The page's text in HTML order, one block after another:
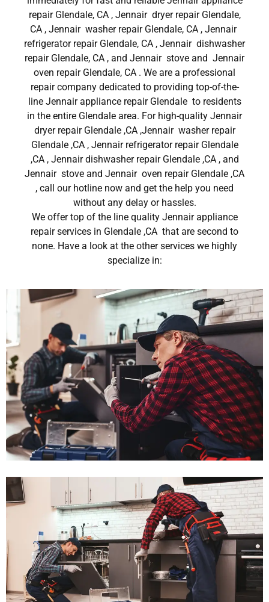
repair Glendale, CA , Jennair dryer repair Glendale,
CA , Jennair washer repair Glendale, CA , Jennair
refrigerator repair Glendale, CA , Jennair dishwasher
repair Glendale, CA , and Jennair stove and Jennair
oven repair Glendale, CA . We are a professional
repair company dedicated to providing top-of-the-
line Jennair appliance repair Glendale to residents
in the entire Glendale area. For high-quality Jennair
dryer repair Glendale ,CA ,Jennair washer repair
Glendale ,CA , Jennair refrigerator repair Glendale
,CA , Jennair dishwasher repair Glendale ,CA , and
Jennair stove and Jennair oven repair Glendale ,CA
, call our hotline now and get the help you need
without any delay or hassles.
We offer top of the line quality Jennair appliance
repair services in Glendale ,CA that are second to
none. Have a look at the other services we highly
specialize in: